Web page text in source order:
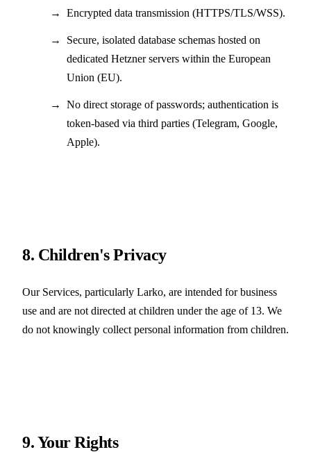
Encrypted data transmission (HTTPS/TLS/WSS).
Secure, isolated database schemas hosted on
dedicated Hetzner servers within the European
Union (EU).
No direct storage of passwords; authentication is
token-based via third parties (Telegram, Google,
Apple).
8. Children's Privacy
Our Services, particularly Larko, are intended for business
use and are not directed at children under the age of 13. We
do not knowingly collect personal information from children.
9. Your Rights